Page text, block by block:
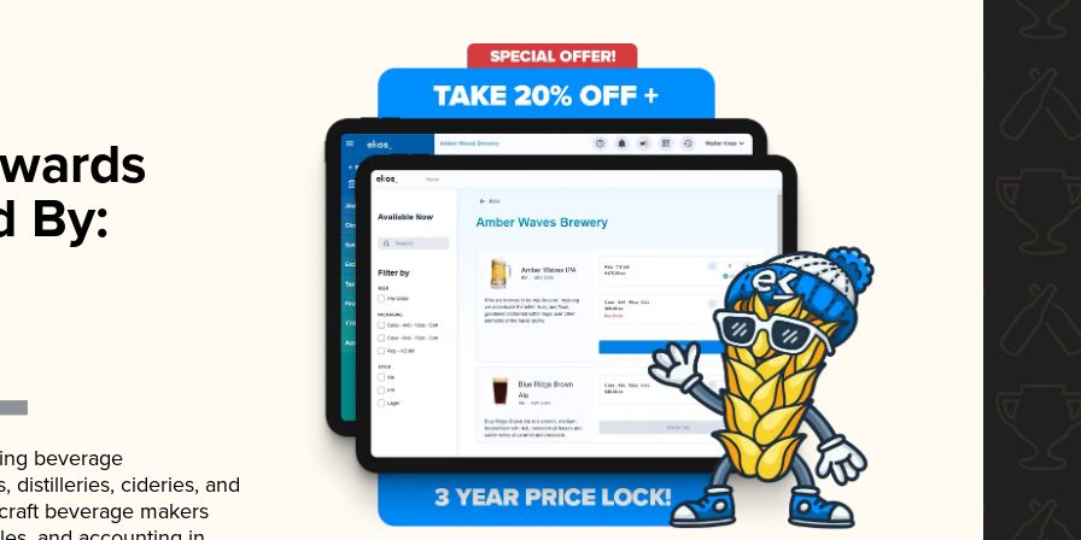
By:
beverage
distilleries, cideries, and
beverage makers